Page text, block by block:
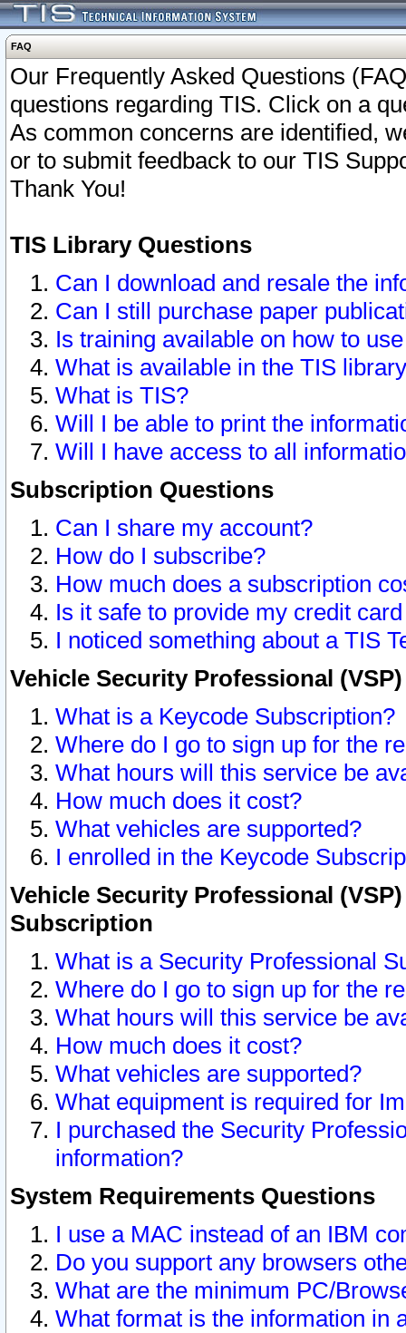
FAQ
Our Frequently Asked Questions
questions regarding TIS. Click on a
As common concerns are identified,
or to submit feedback to our TIS
Thank You!
TIS Library Questions
Can I download and resale the
Can I still purchase paper
Is training available on how to
What is available in the TIS
What is TIS?
Will I be able to print the
Will I have access to all
Subscription Questions
Can I share my account?
How do I subscribe?
How much does a subscription
Is it safe to provide my credit
I noticed something about a TIS
Vehicle Security Professional
What is a Keycode Subscription?
Where do I go to sign up for the
What hours will this service be
How much does it cost?
What vehicles are supported?
I enrolled in the Keycode
Vehicle Security Professional
Subscription
What is a Security Professional
Where do I go to sign up for the
What hours will this service be
How much does it cost?
What vehicles are supported?
What equipment is required for
I purchased the Security
information?
System Requirements Questions
I use a MAC instead of an IBM
Do you support any browsers
What are the minimum PC/
What format is the information in